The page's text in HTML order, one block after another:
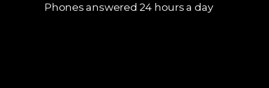
Phones answered 24 hours a day